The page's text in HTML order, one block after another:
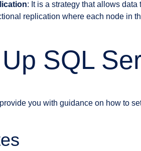
: It is a strategy that allows
replication where each node in
SQL
you with guidance on how to